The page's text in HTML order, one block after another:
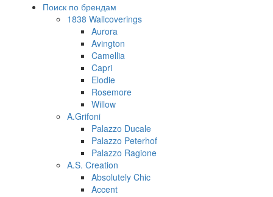
Поиск по брендам
1838 Wallcoverings
Aurora
Avington
Camellia
Capri
Elodie
Rosemore
Willow
A.Grifoni
Palazzo Ducale
Palazzo Peterhof
Palazzo Ragione
A.S. Creation
Absolutely Chic
Accent